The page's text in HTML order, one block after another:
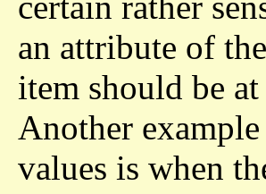
an attribute of
item should be
Another
values is when